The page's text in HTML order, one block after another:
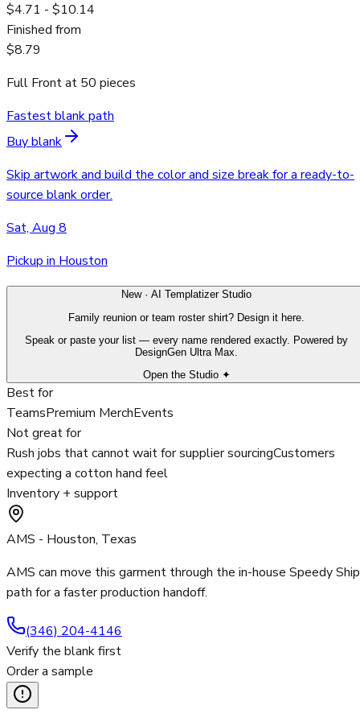
$4.71 - $10.14
Finished from
$8.79
Full Frontat 50 pieces
Fastest blank path
Buy blank
Skip artwork and build the color and size break for a ready-to-
source blank order.
Sat, Aug 8
Pickup in Houston
New · AI Templatizer Studio
Family reunion or team roster shirt? Design it here.
Speak or paste your list — every name rendered exactly. Powered by
DesignGen Ultra Max.
Open the Studio ✦
Best for
TeamsPremium MerchEvents
Not great for
Rush jobs that cannot wait for supplier sourcingCustomers
expecting a cotton hand feel
Inventory + support
AMS - Houston, Texas
AMS can move this garment through the in-house Speedy Ship
path for a faster production handoff.
(346) 204-4146
Verify the blank first
Order a sample